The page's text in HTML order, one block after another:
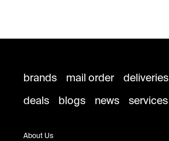
brands mail order deliveries
deals
blogs news services
About Us